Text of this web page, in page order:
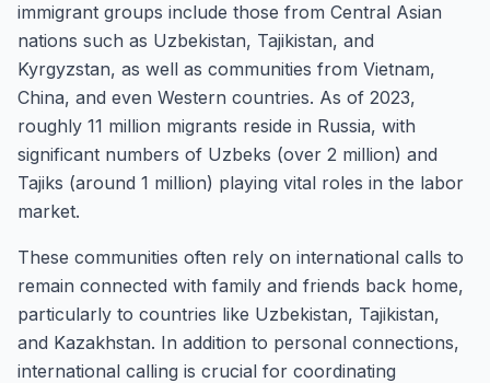
immigrant groups include those from Central Asian
nations such as Uzbekistan, Tajikistan, and
Kyrgyzstan, as well as communities from Vietnam,
China, and even Western countries. As of 2023,
roughly 11 million migrants reside in Russia, with
significant numbers of Uzbeks (over 2 million) and
Tajiks (around 1 million) playing vital roles in the labor
market.
These communities often rely on international calls to
remain connected with family and friends back home,
particularly to countries like Uzbekistan, Tajikistan,
and Kazakhstan. In addition to personal connections,
international calling is crucial for coordinating